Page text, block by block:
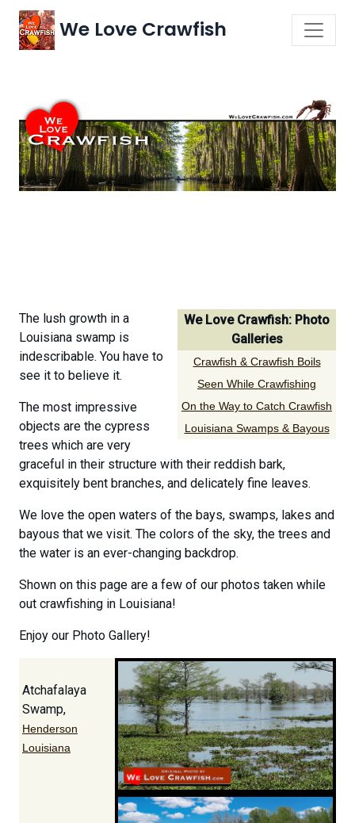
We Love Crawfish
We Love Crawfish: Photo
Galleries
Crawfish & Crawfish Boils
Seen While Crawfishing
On the Way to Catch Crawfish
Louisiana Swamps & Bayous
The lush growth in a
Louisiana swamp is
indescribable. You have to
see it to believe it.
The most impressive
objects are the cypress
trees which are very
graceful in their structure with their reddish bark,
exquisitely bent branches, and delicately fine leaves.
We love the open waters of the bays, swamps, lakes and
bayous that we visit. The colors of the sky, the trees and
the water is an ever-changing backdrop.
Shown on this page are a few of our photos taken while
out crawfishing in Louisiana!
Enjoy our Photo Gallery!
Atchafalaya
Swamp,
Henderson
Louisiana